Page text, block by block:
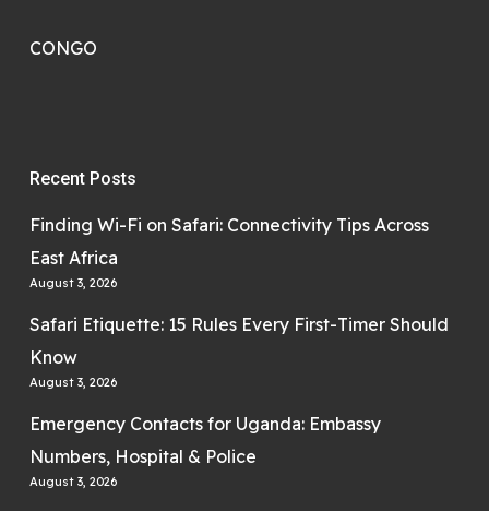
CONGO
Recent Posts
Finding Wi-Fi on Safari: Connectivity Tips Across
East Africa
August 3, 2026
Safari Etiquette: 15 Rules Every First-Timer Should
Know
August 3, 2026
Emergency Contacts for Uganda: Embassy
Numbers, Hospital & Police
August 3, 2026